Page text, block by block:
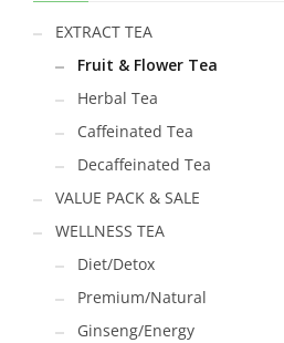
EXTRACT TEA
Fruit & Flower Tea
Herbal Tea
Caffeinated Tea
Decaffeinated Tea
VALUE PACK & SALE
WELLNESS TEA
Diet/Detox
Premium/Natural
Ginseng/Energy